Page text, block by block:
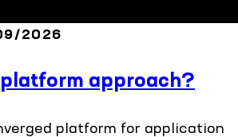
2026
approach?
platform for application